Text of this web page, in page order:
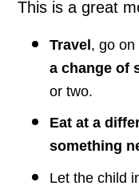
This is a great
Travel, go
a change of
or two.
Eat at a
something
Let the child